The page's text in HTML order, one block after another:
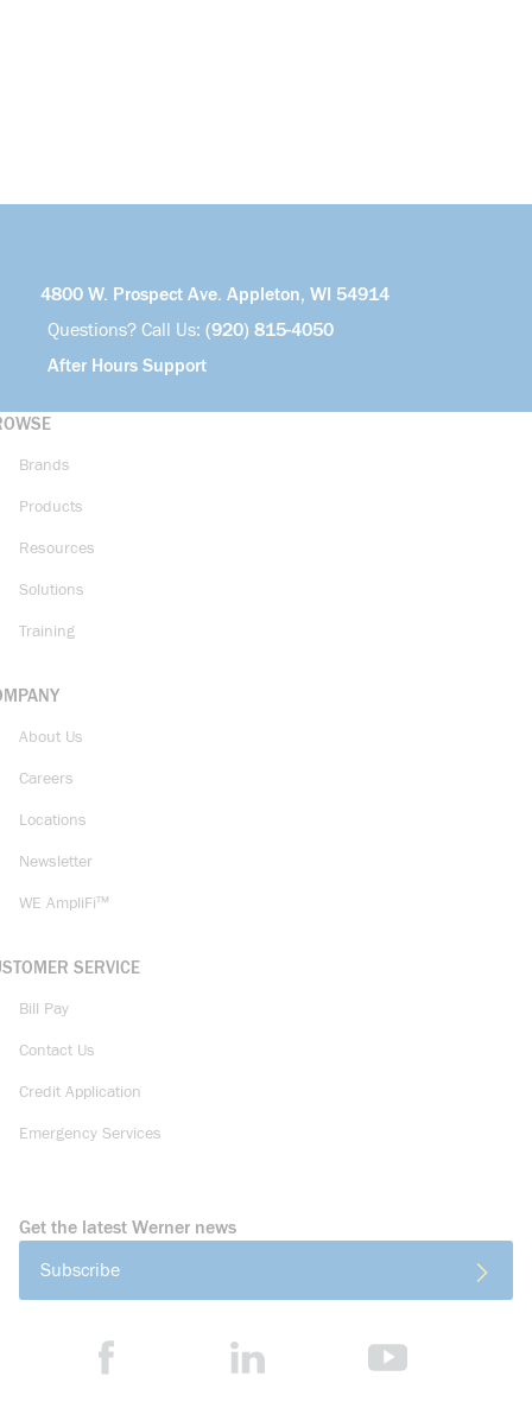
4800 W. Prospect Ave. Appleton, WI 54914
Questions? Call Us: (920) 815-4050
After Hours Support
Brands
Products
Resources
Solutions
Training
About Us
Careers
Locations
Newsletter
WE AmpliFi™
SERVICE
Bill Pay
Contact Us
Credit Application
Emergency Services
Get the latest Werner news
Subscribe